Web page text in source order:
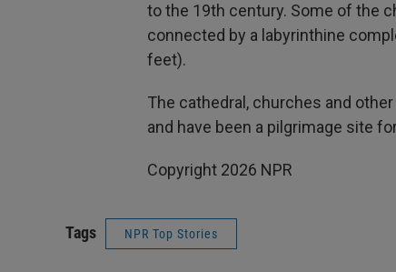
to the 19th century. Some of the
connected by a labyrinthine
feet).
The cathedral, churches and
and have been a pilgrimage site
Copyright 2026 NPR
Tags NPR Top Stories